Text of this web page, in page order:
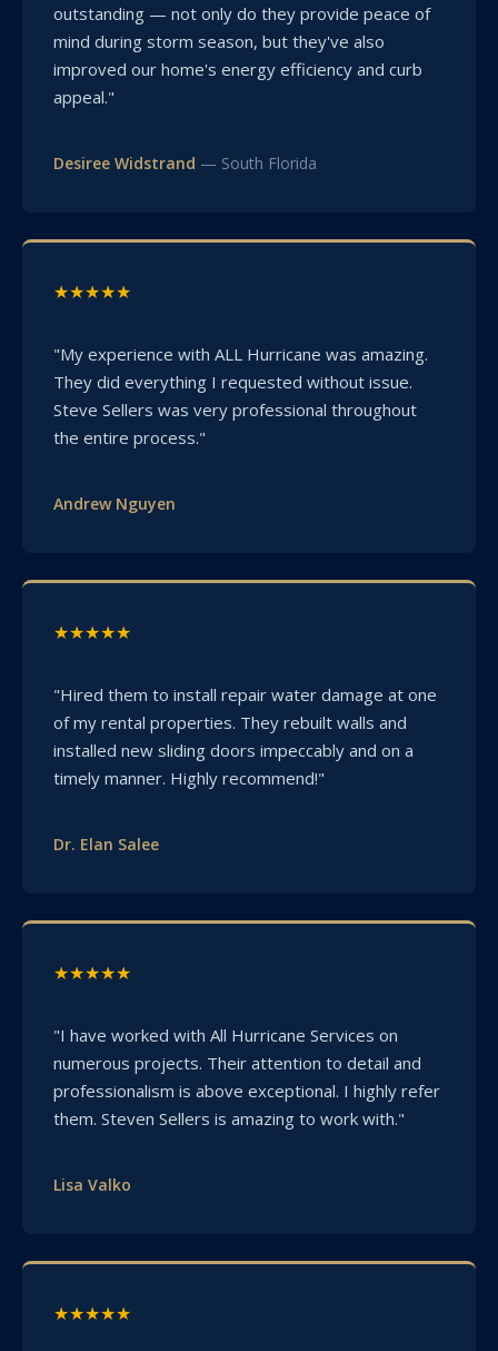
outstanding — not only do they provide peace of
mind during storm season, but they've also
improved our home's energy efficiency and curb
appeal."
Desiree Widstrand — South Florida
★★★★★
"My experience with ALL Hurricane was amazing.
They did everything I requested without issue.
Steve Sellers was very professional throughout
the entire process."
Andrew Nguyen
★★★★★
"Hired them to install repair water damage at one
of my rental properties. They rebuilt walls and
installed new sliding doors impeccably and on a
timely manner. Highly recommend!"
Dr. Elan Salee
★★★★★
"I have worked with All Hurricane Services on
numerous projects. Their attention to detail and
professionalism is above exceptional. I highly refer
them. Steven Sellers is amazing to work with."
Lisa Valko
★★★★★